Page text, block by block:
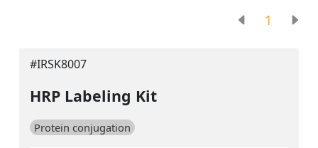
1
#IRSK8007
HRP Labeling Kit
Protein conjugation